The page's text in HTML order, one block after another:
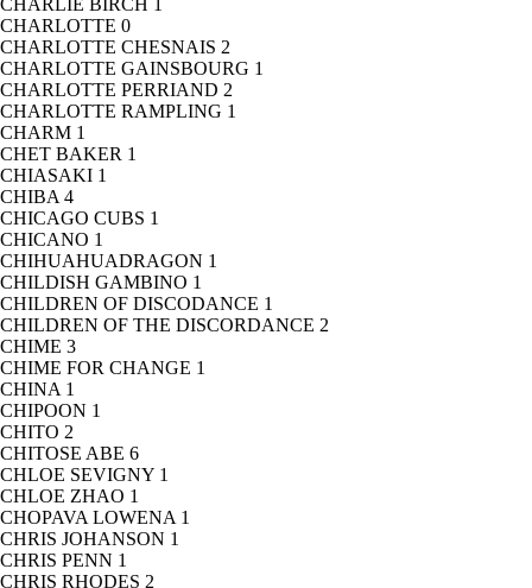
CHARLIE BIRCH
CHARLOTTE 0
CHARLOTTE CHESNAIS 2
CHARLOTTE GAINSBOURG 1
CHARLOTTE PERRIAND 2
CHARLOTTE RAMPLING 1
CHARM 1
CHET BAKER 1
CHIASAKI 1
CHIBA 4
CHICAGO CUBS 1
CHICANO 1
CHIHUAHUADRAGON 1
CHILDISH GAMBINO 1
CHILDREN OF DISCODANCE 1
CHILDREN OF THE DISCORDANCE 2
CHIME 3
CHIME FOR CHANGE 1
CHINA 1
CHIPOON 1
CHITO 2
CHITOSE ABE 6
CHLOE SEVIGNY 1
CHLOE ZHAO 1
CHOPAVA LOWENA 1
CHRIS JOHANSON 1
CHRIS PENN 1
CHRIS RHODES 2